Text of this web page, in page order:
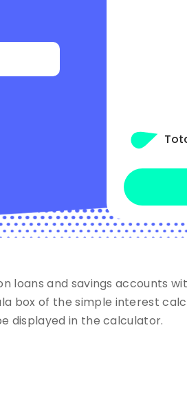
and savings accounts
box of the simple interest
displayed in the calculator.